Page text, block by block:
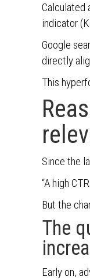
Calculated
indicator
Google
directly
This
Since the
“A high
But the
The
Early on,